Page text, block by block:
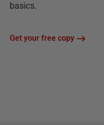
basics.
Get your free copy